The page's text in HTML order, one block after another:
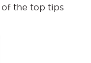
of the top tips